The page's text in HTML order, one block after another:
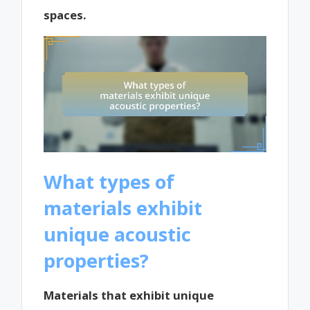
spaces.
What types of
materials exhibit
unique acoustic
properties?
Materials that exhibit unique